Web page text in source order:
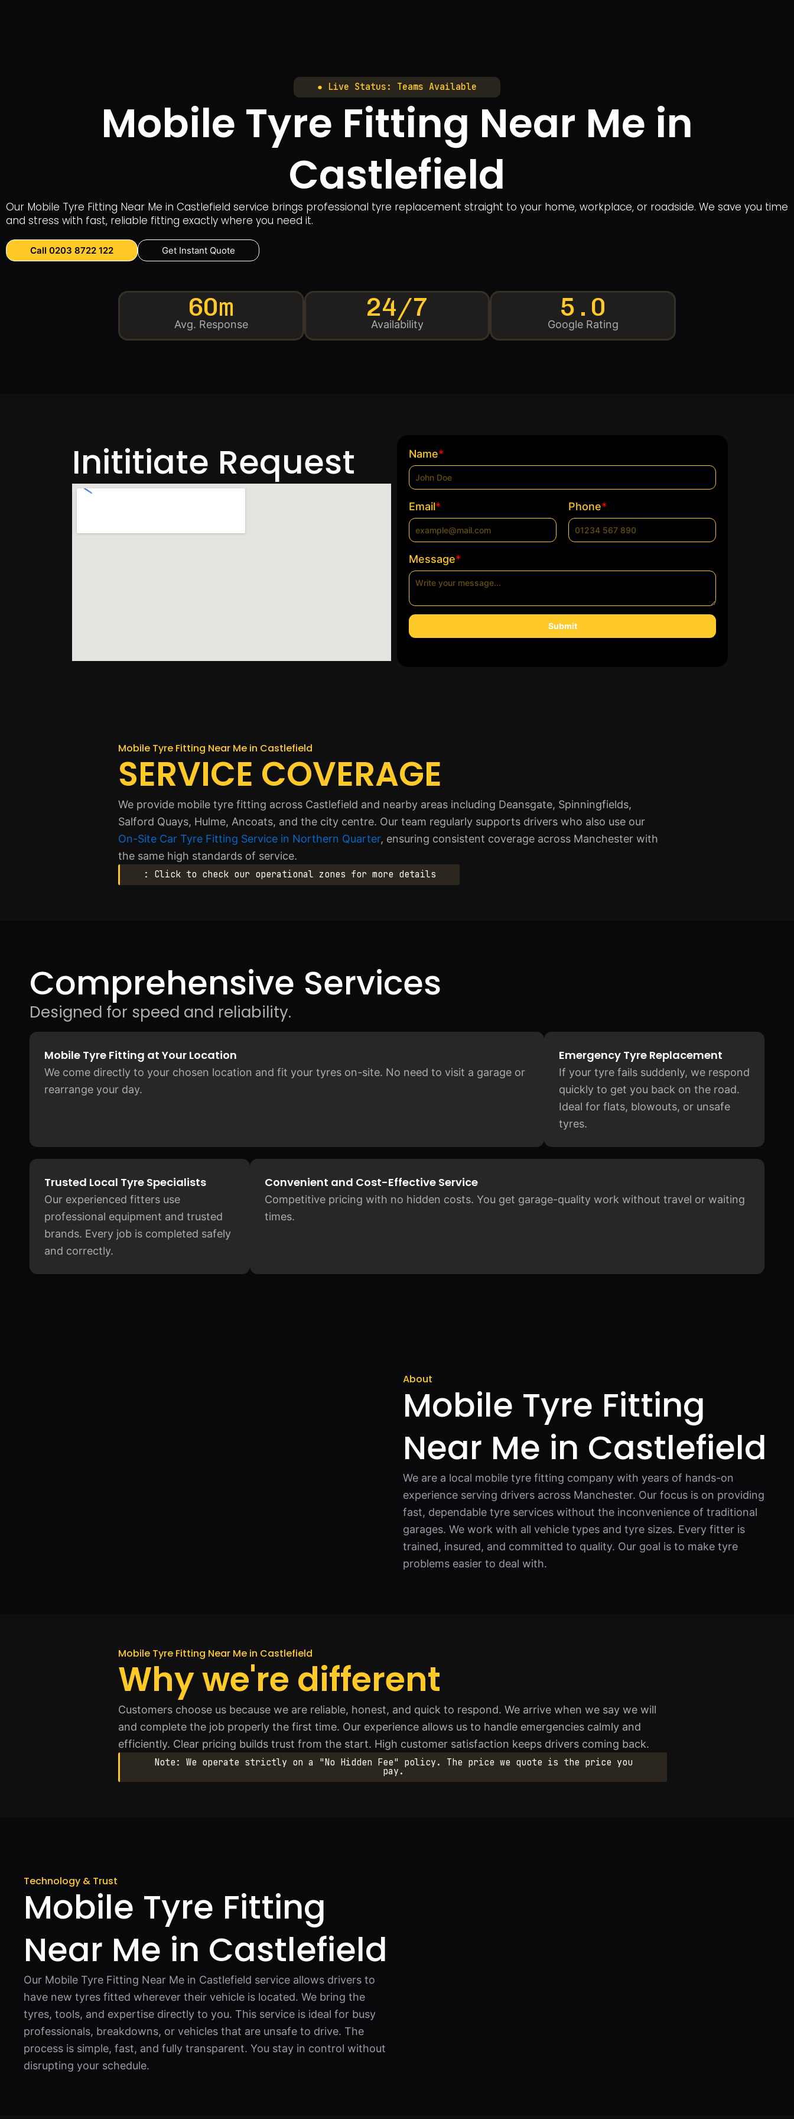
● Live Status: Teams Available
Mobile Tyre Fitting Near Me in
Castlefield
Our Mobile Tyre Fitting Near Me in Castlefield service brings professional tyre replacement straight to your home, workplace, or roadside. We save you time
and stress with fast, reliable fitting exactly where you need it.
Call 0203 8722 122 Get Instant Quote
60m
Avg. Response
24/7
Availability
5.0
Google Rating
Inititiate Request Name*
Email* Phone*
Message*
Submit
Mobile Tyre Fitting Near Me in Castlefield
SERVICE COVERAGE
We provide mobile tyre fitting across Castlefield and nearby areas including Deansgate, Spinningfields,
Salford Quays, Hulme, Ancoats, and the city centre. Our team regularly supports drivers who also use our
On-Site Car Tyre Fitting Service in Northern Quarter, ensuring consistent coverage across Manchester with
the same high standards of service.
: Click to check our operational zones for more details
Comprehensive Services
Designed for speed and reliability.
Mobile Tyre Fitting at Your Location
We come directly to your chosen location and fit your tyres on-site. No need to visit a garage or
rearrange your day.
Emergency Tyre Replacement
If your tyre fails suddenly, we respond
quickly to get you back on the road.
Ideal for flats, blowouts, or unsafe
tyres.
Convenient and Cost-Effective Service
Competitive pricing with no hidden costs. You get garage-quality work without travel or waiting
times.
Trusted Local Tyre Specialists
Our experienced fitters use
professional equipment and trusted
brands. Every job is completed safely
and correctly.
About
Mobile Tyre Fitting
Near Me in Castlefield
We are a local mobile tyre fitting company with years of hands-on
experience serving drivers across Manchester. Our focus is on providing
fast, dependable tyre services without the inconvenience of traditional
garages. We work with all vehicle types and tyre sizes. Every fitter is
trained, insured, and committed to quality. Our goal is to make tyre
problems easier to deal with.
Mobile Tyre Fitting Near Me in Castlefield
Why we're different
Customers choose us because we are reliable, honest, and quick to respond. We arrive when we say we will
and complete the job properly the first time. Our experience allows us to handle emergencies calmly and
efficiently. Clear pricing builds trust from the start. High customer satisfaction keeps drivers coming back.
Note: We operate strictly on a "No Hidden Fee" policy. The price we quote is the price you
pay.
Technology & Trust
Mobile Tyre Fitting
Near Me in Castlefield
Our Mobile Tyre Fitting Near Me in Castlefield service allows drivers to
have new tyres fitted wherever their vehicle is located. We bring the
tyres, tools, and expertise directly to you. This service is ideal for busy
professionals, breakdowns, or vehicles that are unsafe to drive. The
process is simple, fast, and fully transparent. You stay in control without
disrupting your schedule.